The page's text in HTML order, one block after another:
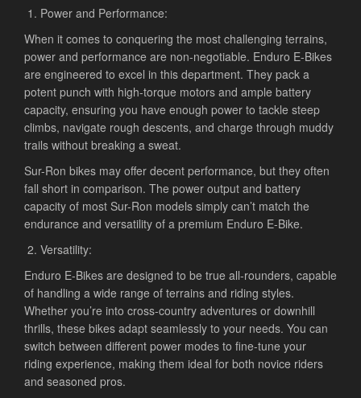
Power and Performance:
When it comes to conquering the most challenging terrains,
power and performance are non-negotiable. Enduro E-Bikes
are engineered to excel in this department. They pack a
potent punch with high-torque motors and ample battery
capacity, ensuring you have enough power to tackle steep
climbs, navigate rough descents, and charge through muddy
trails without breaking a sweat.
Sur-Ron bikes may offer decent performance, but they often
fall short in comparison. The power output and battery
capacity of most Sur-Ron models simply can’t match the
endurance and versatility of a premium Enduro E-Bike.
Versatility:
Enduro E-Bikes are designed to be true all-rounders, capable
of handling a wide range of terrains and riding styles.
Whether you’re into cross-country adventures or downhill
thrills, these bikes adapt seamlessly to your needs. You can
switch between different power modes to fine-tune your
riding experience, making them ideal for both novice riders
and seasoned pros.